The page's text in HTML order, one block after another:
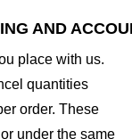
AND
place with us.
quantities
order. These
under the same